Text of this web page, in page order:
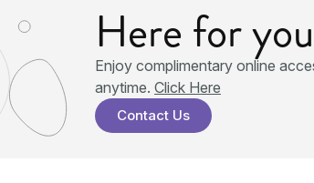
Here for
Enjoy complimentary online
anytime. Click Here
Contact Us